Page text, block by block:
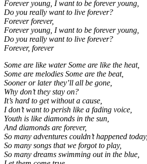
Forever young, I want to be forever young,
Do you really want to live forever?
Forever forever,
Forever young, I want to be forever young,
Do you really want to live forever?
Forever, forever
Some are like water Some are like the heat,
Some are melodies Some are the beat,
Sooner or later they’ll all be gone,
Why don’t they stay on?
It’s hard to get without a cause,
I don’t want to perish like a fading voice,
Youth is like diamonds in the sun,
And diamonds are forever,
So many adventures couldn’t happened today,
So many songs that we forgot to play,
So many dreams swimming out in the blue,